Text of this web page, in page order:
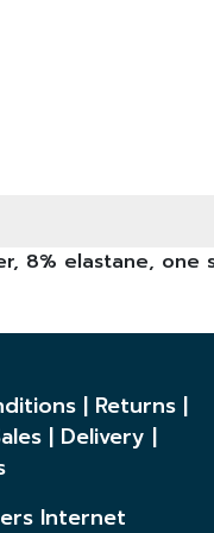
8% elastane, one
| Returns |
| Delivery |
Internet